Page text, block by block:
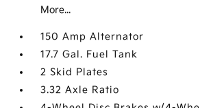
More...
150 Amp Alternator
17.7 Gal. Fuel Tank
2 Skid Plates
3.32 Axle Ratio